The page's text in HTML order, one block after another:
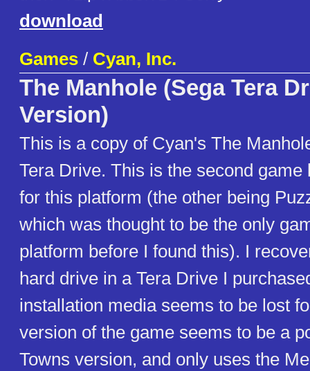
download
Games / Cyan, Inc.
The Manhole (Sega Tera
Version)
This is a copy of Cyan's The
Tera Drive. This is the second game
for this platform (the other being
which was thought to be the only
platform before I found this). I
hard drive in a Tera Drive I
installation media seems to be lost
version of the game seems to be a
Towns version, and only uses the